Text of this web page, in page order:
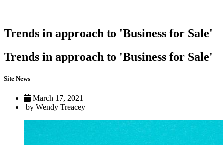
Trends in approach to 'Business for Sale'
Trends in approach to 'Business for Sale'
Site News
March 17, 2021
by Wendy Treacey